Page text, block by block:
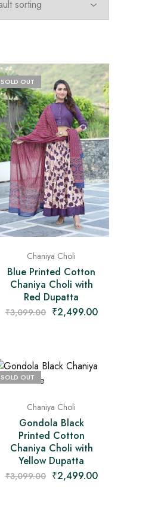
SOLD OUT
Chaniya Choli
Blue Printed Cotton
Chaniya Choli with
Red Dupatta
₹3,099.00 ₹2,499.00
SOLD OUT
Chaniya Choli
Gondola Black
Printed Cotton
Chaniya Choli with
Yellow Dupatta
₹3,099.00 ₹2,499.00